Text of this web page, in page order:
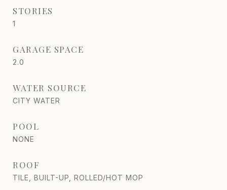
STORIES
1
GARAGE SPACE
2.0
WATER SOURCE
CITY WATER
POOL
NONE
ROOF
TILE, BUILT-UP, ROLLED/HOT MOP